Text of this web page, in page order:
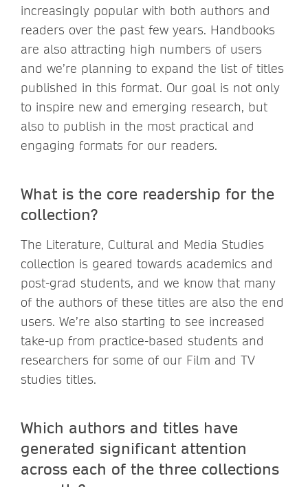
increasingly popular with both authors and
readers over the past few years. Handbooks
are also attracting high numbers of users
and we’re planning to expand the list of titles
published in this format. Our goal is not only
to inspire new and emerging research, but
also to publish in the most practical and
engaging formats for our readers.
What is the core readership for the
collection?
The Literature, Cultural and Media Studies
collection is geared towards academics and
post-grad students, and we know that many
of the authors of these titles are also the end
users. We’re also starting to see increased
take-up from practice-based students and
researchers for some of our Film and TV
studies titles.
Which authors and titles have
generated significant attention
across each of the three collections